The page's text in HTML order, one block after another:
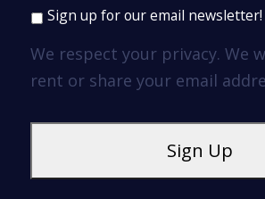
Sign up for our email newsletter!
We respect your privacy. We
rent or share your email